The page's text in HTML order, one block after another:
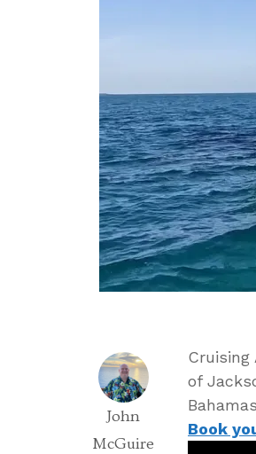
John
McGuire
of
Book